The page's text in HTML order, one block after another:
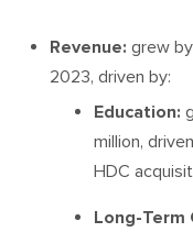
Revenue: grew
2023, driven by:
Education:
million,
HDC
Long-Term